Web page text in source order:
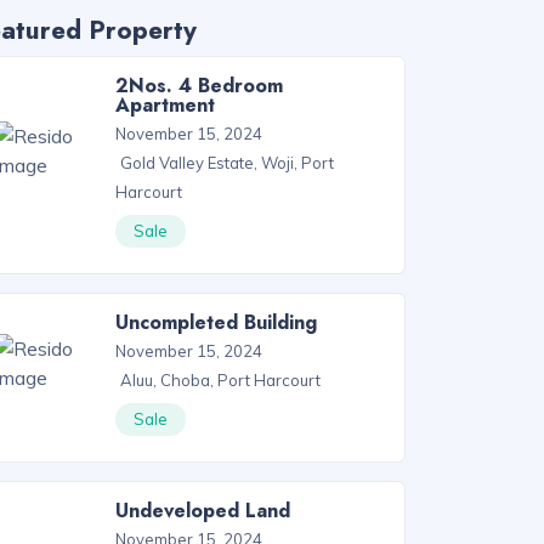
Property
2Nos. 4 Bedroom
Apartment
November 15, 2024
Gold Valley Estate, Woji, Port
Harcourt
Sale
Uncompleted Building
November 15, 2024
Aluu, Choba, Port Harcourt
Sale
Undeveloped Land
November 15, 2024